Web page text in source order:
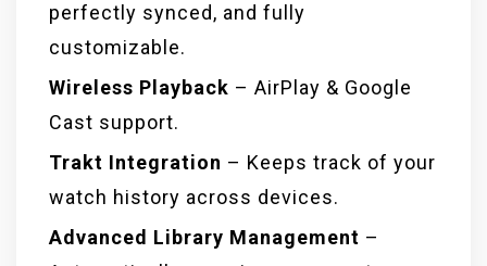
perfectly synced, and fully
customizable.
Wireless Playback – AirPlay & Google
Cast support.
Trakt Integration – Keeps track of your
watch history across devices.
Advanced Library Management –